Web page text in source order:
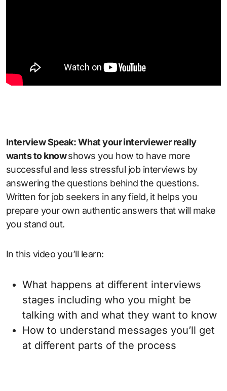
Interview Speak: What your interviewer really
wants to knowshows you how to have more
successful and less stressful job interviews by
answering the questions behind the questions.
Written for job seekers in any field, it helps you
prepare your own authentic answers that will make
you stand out.
In this video you’ll learn:
What happens at different interviews
stages including who you might be
talking with and what they want to know
How to understand messages you’ll get
at different parts of the process